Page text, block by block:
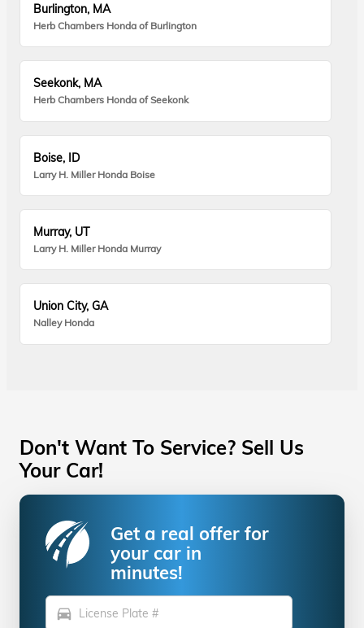
Burlington, MA
Herb Chambers Honda of Burlington
Seekonk, MA
Herb Chambers Honda of Seekonk
Boise, ID
Larry H. Miller Honda Boise
Murray, UT
Larry H. Miller Honda Murray
Union City, GA
Nalley Honda
Don't Want To Service? Sell Us
Your Car!
Get a real offer for
your car in
minutes!
directions_car